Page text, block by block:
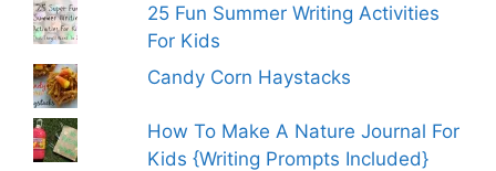
25 Fun Summer Writing Activities
For Kids
Candy Corn Haystacks
How To Make A Nature Journal For
Kids {Writing Prompts Included}